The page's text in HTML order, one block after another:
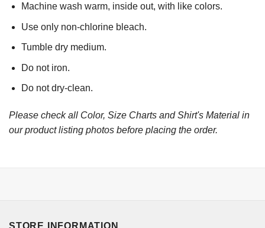
Machine wash warm, inside out, with like colors.
Use only non-chlorine bleach.
Tumble dry medium.
Do not iron.
Do not dry-clean.
Please check all Color, Size Charts and Shirt's Material in
our product listing photos before placing the order.
STORE INFORMATION